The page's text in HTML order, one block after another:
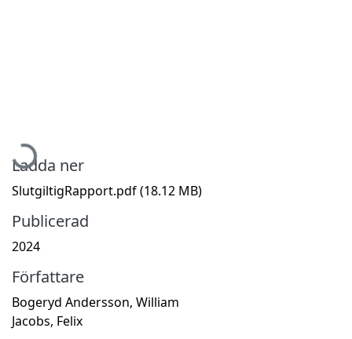
Hämtar...
Ladda ner
SlutgiltigRapport.pdf(18.12 MB)
Publicerad
2024
Författare
Bogeryd Andersson, William
Jacobs, Felix